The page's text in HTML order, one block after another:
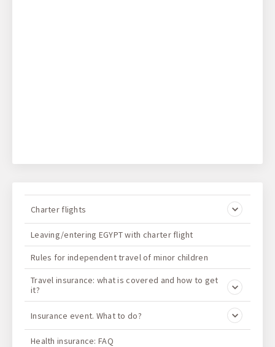
Charter flights
Leaving/entering EGYPT with charter flight
Rules for independent travel of minor children
Travel insurance: what is covered and how to get
it?
Insurance event. What to do?
Health insurance: FAQ